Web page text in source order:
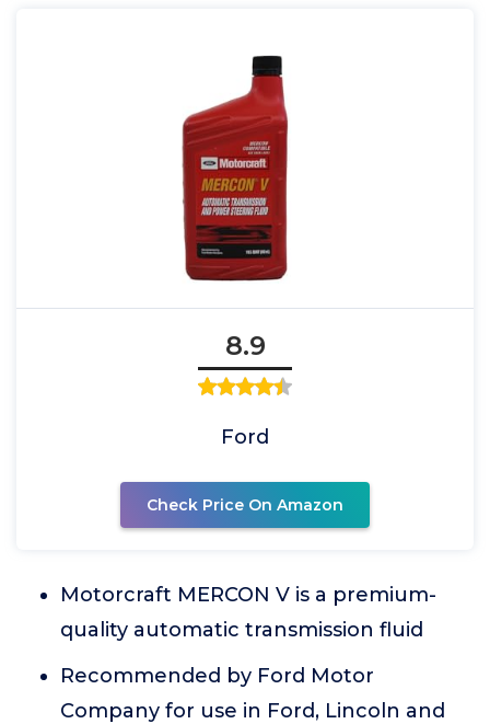
8.9
Ford
Check Price On Amazon
Motorcraft MERCON V is a premium-
quality automatic transmission fluid
Recommended by Ford Motor
Company for use in Ford, Lincoln and